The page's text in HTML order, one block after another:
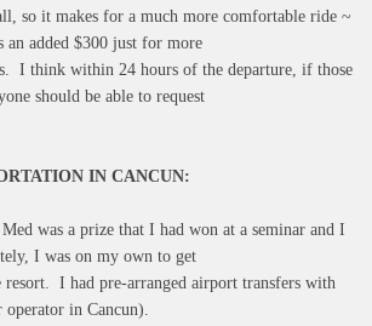
so it makes for a much more comfortable ride ~
an added $300 just for more
I think within 24 hours of the departure, if those
should be able to request
IN CANCUN:
was a prize that I had won at a seminar and I
I was on my own to get
I had pre-arranged airport transfers with
operator in Cancun).